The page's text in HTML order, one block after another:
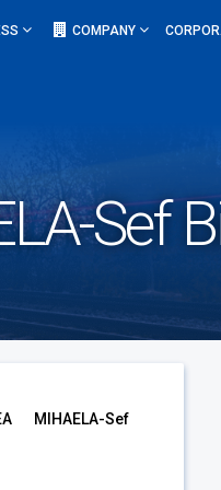
COMPANY
Sef
MIHAELA-Sef